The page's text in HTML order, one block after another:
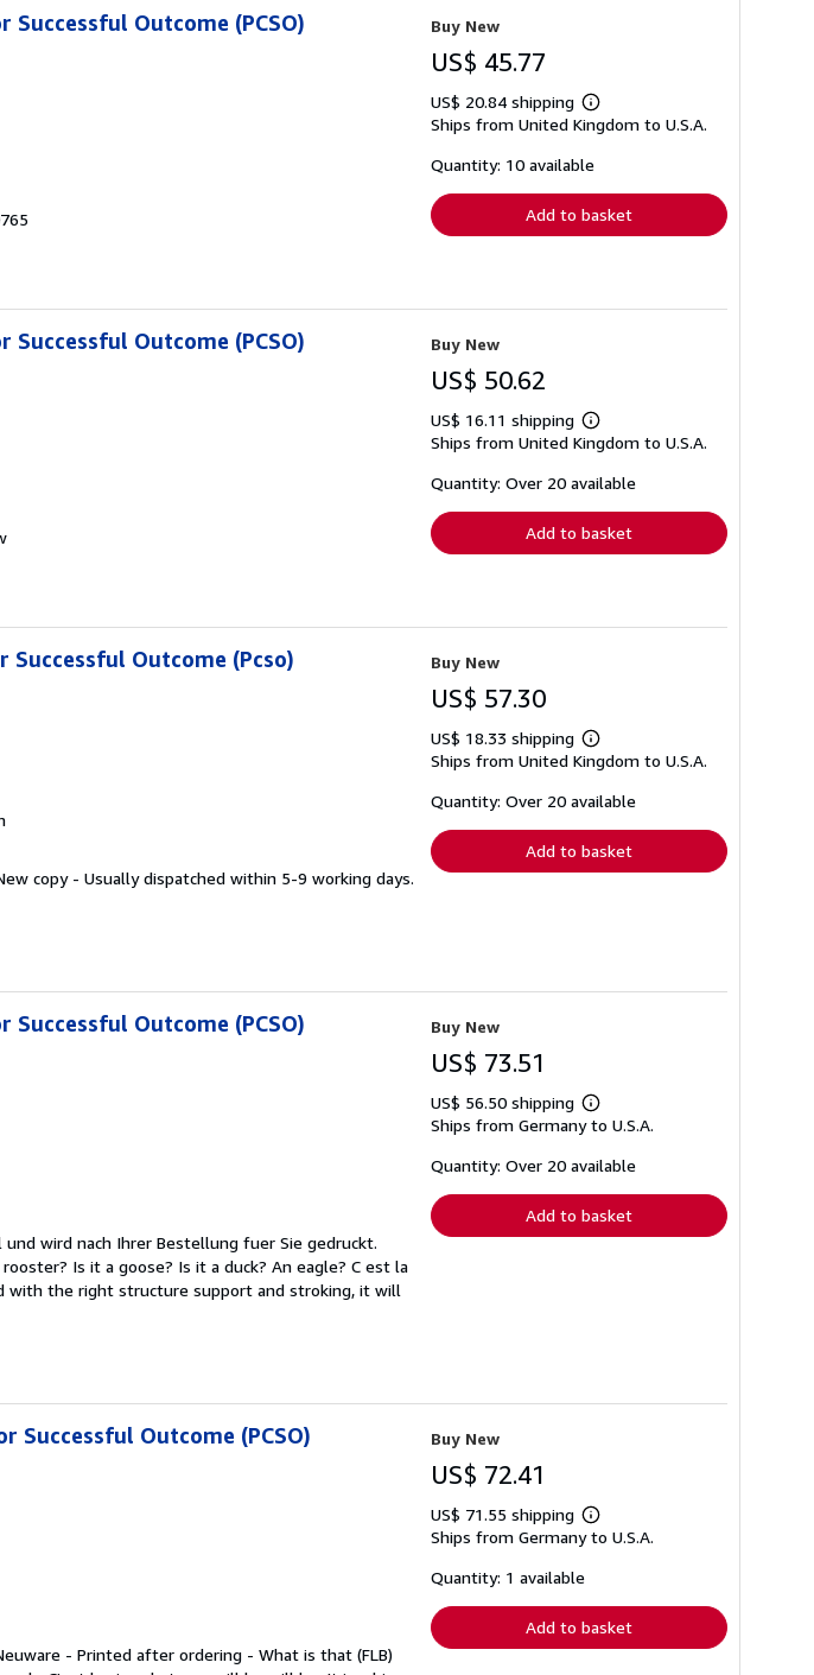
Outcome (PCSO) Buy New
US$ 45.77
US$ 20.84 shipping
Learn
more
shipping
Ships from United Kingdom to U.S.A.
Quantity: 10 available
Add to basket
Outcome (PCSO) Buy New
US$ 50.62
US$ 16.11 shipping
Learn
more
shipping
Ships from United Kingdom to U.S.A.
Quantity: Over 20 available
Add to basket
Outcome (Pcso)
copy - Usually dispatched within 5-9 working days.
Buy New
US$ 57.30
US$ 18.33 shipping
Learn
more
shipping
Ships from United Kingdom to U.S.A.
Quantity: Over 20 available
Add to basket
Outcome (PCSO)
wird nach Ihrer Bestellung fuer Sie gedruckt.
Is it a goose? Is it a duck? An eagle? C est la
with the right structure support and stroking, it will
Buy New
US$ 73.51
US$ 56.50 shipping
Learn
more
shipping
Ships from Germany to U.S.A.
Quantity: Over 20 available
Add to basket
Successful Outcome (PCSO)
- Printed after ordering - What is that (FLB)
Buy New
US$ 72.41
US$ 71.55 shipping
Learn
more
Ships from Germany to U.S.A.
Quantity: 1 available
Add to basket